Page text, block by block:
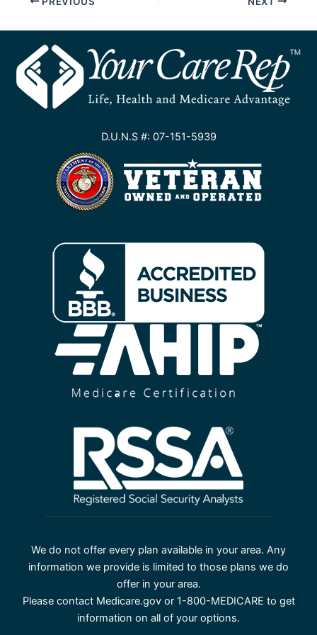
D.U.N.S #: 07-151-5939
We do not offer every plan available in your area. Any
information we provide is limited to those plans we do
offer in your area.
Please contact Medicare.gov or 1-800-MEDICARE to get
information on all of your options.